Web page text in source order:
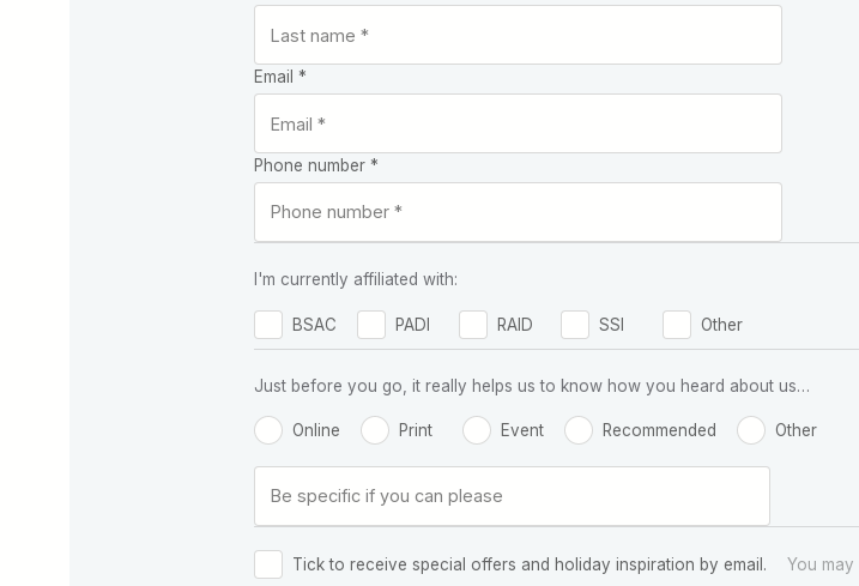
Email *
Phone number *
I'm currently affiliated with:
BSAC PADI RAID SSI Other
Just before you go, it really helps us to know how you heard about us…
Online Print Event Recommended Other
Tick to receive special offers and holiday inspiration by email. You